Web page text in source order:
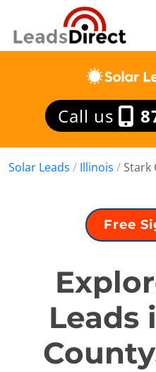
Call us
Solar Leads / Illinois / Stark
Free
Leads